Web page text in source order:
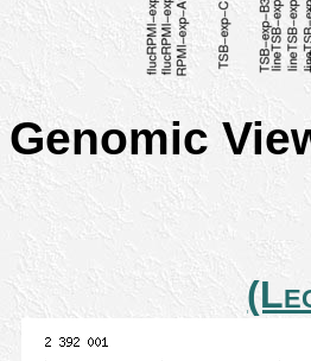
Genomic